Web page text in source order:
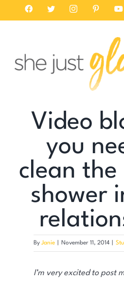
to
FacebookTwitterInstagramPinterest
Video
you
clean
shower
By Janie November 11, 2014
I’m very excited to post